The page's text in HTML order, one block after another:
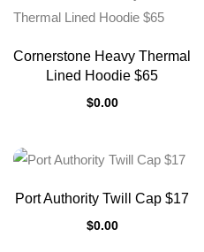
Cornerstone Heavy Thermal
Lined Hoodie $65
$0.00
Port Authority Twill Cap $17
$0.00